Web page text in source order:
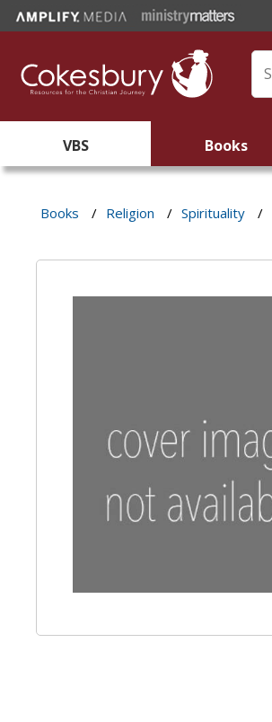
VBS Books
Books / Religion / Spirituality /